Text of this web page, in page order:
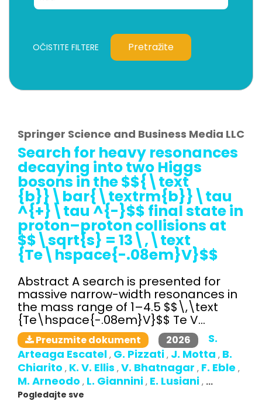
OČISTITE FILTERE Pretražite
Springer Science and Business Media LLC
Search for heavy resonances
decaying into two Higgs
bosons in the $${\text
{b}}\bar{\textrm{b}}\tau
^{+}\tau ^{-}$$ final state in
proton–proton collisions at
$$\sqrt{s} = 13\,\text
{Te\hspace{-.08em}V}$$
Abstract A search is presented for
massive narrow-width resonances in
the mass range of 1–4.5 $$\,\text
{Te\hspace{-.08em}V}$$ Te V...
Preuzmite dokument 2026
S.
Arteaga Escatel , G. Pizzati , J. Motta , B.
Chiarito , K. V. Ellis , V. Bhatnagar , F. Eble ,
M. Arneodo , L. Giannini , E. Lusiani , ...
Pogledajte sve